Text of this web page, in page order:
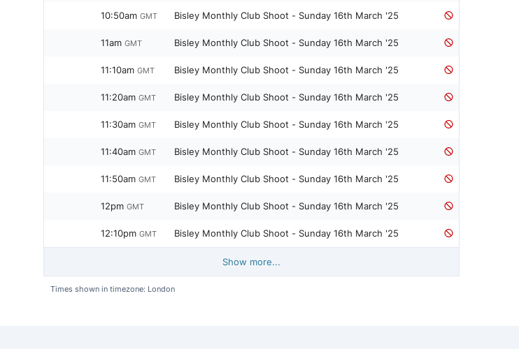
10:50am GMT Bisley Monthly Club Shoot - Sunday 16th March '25
11am GMT Bisley Monthly Club Shoot - Sunday 16th March '25
11:10am GMT Bisley Monthly Club Shoot - Sunday 16th March '25
11:20am GMT Bisley Monthly Club Shoot - Sunday 16th March '25
11:30am GMT Bisley Monthly Club Shoot - Sunday 16th March '25
11:40am GMT Bisley Monthly Club Shoot - Sunday 16th March '25
11:50am GMT Bisley Monthly Club Shoot - Sunday 16th March '25
12pm GMT Bisley Monthly Club Shoot - Sunday 16th March '25
12:10pm GMT Bisley Monthly Club Shoot - Sunday 16th March '25
Show more...
Times shown in timezone: London